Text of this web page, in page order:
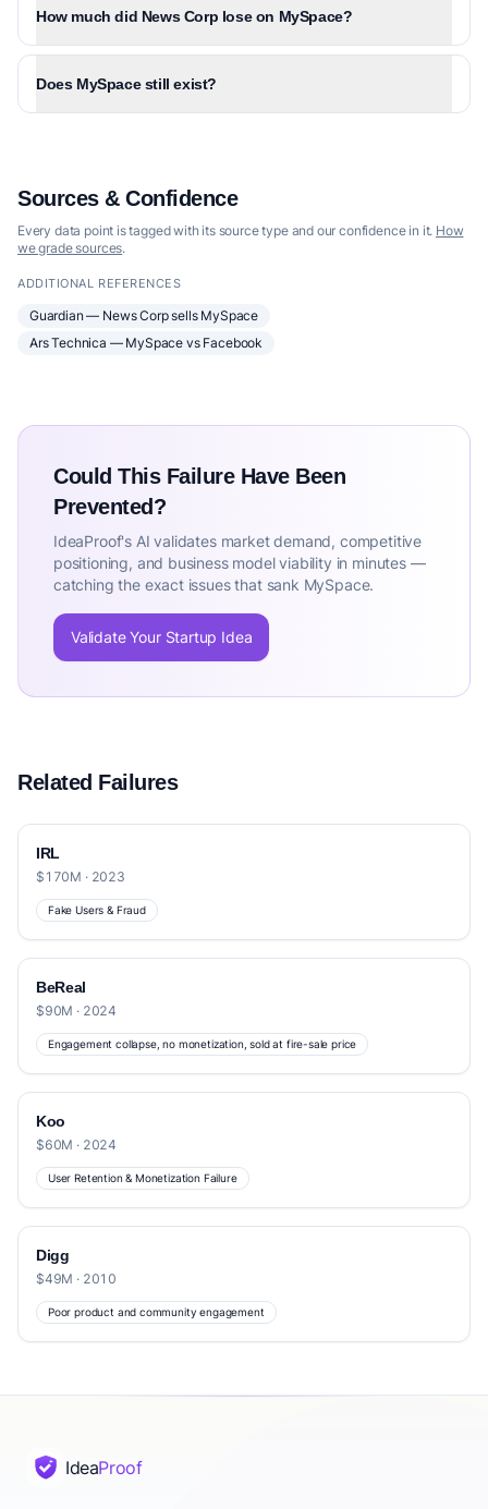
How much did News Corp lose on MySpace?
Does MySpace still exist?
Sources & Confidence
Every data point is tagged with its source type and our confidence in it. How
we grade sources.
ADDITIONAL REFERENCES
Guardian — News Corp sells MySpace
Ars Technica — MySpace vs Facebook
Could This Failure Have Been
Prevented?
IdeaProof's AI validates market demand, competitive
positioning, and business model viability in minutes —
catching the exact issues that sank MySpace.
Validate Your Startup Idea
Related Failures
IRL
$170M · 2023
Fake Users & Fraud
BeReal
$90M · 2024
Engagement collapse, no monetization, sold at fire-sale price
Koo
$60M · 2024
User Retention & Monetization Failure
Digg
$49M · 2010
Poor product and community engagement
IdeaProof